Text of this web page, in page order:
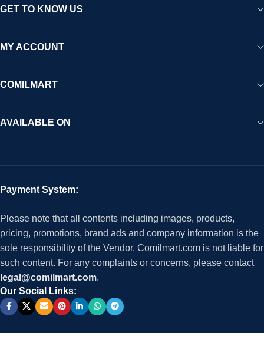
GET TO KNOW US
MY ACCOUNT
COMILMART
AVAILABLE ON
Payment System:
Please note that all contents including images, products,
pricing, promotions, brand ads and company information is the
sole responsibility of the Vendor. Comilmart.com is not liable for
such content. For any complaints or concerns, please contact
legal@comilmart.com.
Our Social Links: